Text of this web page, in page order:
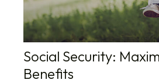
Social Security:
Benefits